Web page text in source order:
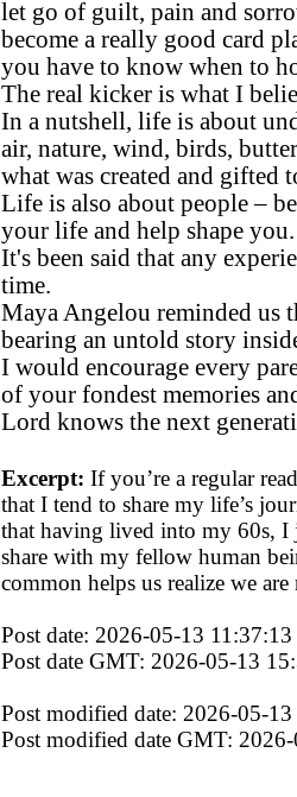
let go of guilt, pain and
become a really good card
you have to know when to
The real kicker is what I
In a nutshell, life is about
air, nature, wind, birds,
what was created and gifted
Life is also about people –
your life and help shape you.
It's been said that any
time.
Maya Angelou reminded us
bearing an untold story
I would encourage every
of your fondest memories
Lord knows the next
Excerpt: If you’re a regular
that I tend to share my life’s
that having lived into my 60s, I
share with my fellow human
common helps us realize we
Post date: 2026-05-13 11:37:13
Post date GMT: 2026-05-13
Post modified date: 2026-05-
Post modified date GMT: